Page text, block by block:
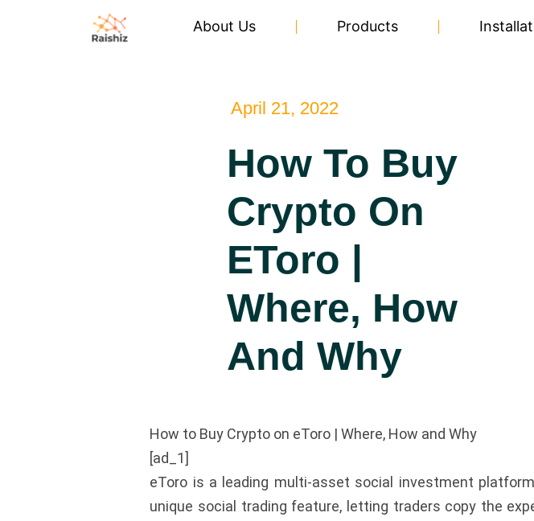
About Us Products
April 21, 2022
How To Buy
Crypto On
EToro |
Where, How
And Why
How to Buy Crypto on eToro | Where, How and Why
[ad_1]
eToro is a leading multi-asset social investment
unique social trading feature, letting traders copy the